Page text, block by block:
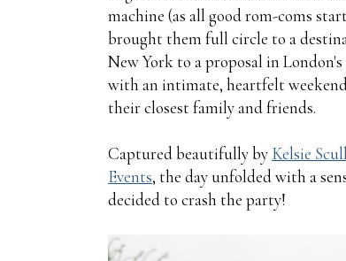
machine (as all good rom-coms
brought them full circle to a
New York to a proposal in
with an intimate, heartfelt
their closest family and friends.
Captured beautifully by Kelsie
Events, the day unfolded with a
decided to crash the party!